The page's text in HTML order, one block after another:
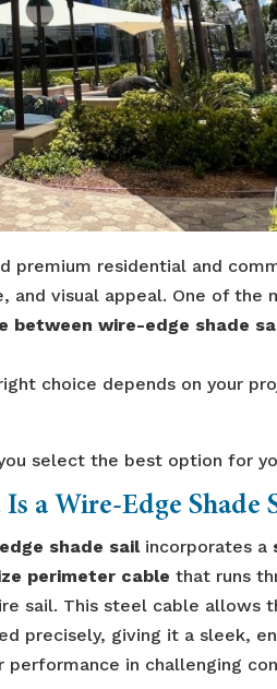
premium residential and
visual appeal. One of the
between wire-edge shade
choice depends on your
select the best option for
a Wire-Edge Shade
shade sailincorporates a
perimeter cable that runs
sail. This steel cable allows
precisely, giving it a sleek,
performance in challenging